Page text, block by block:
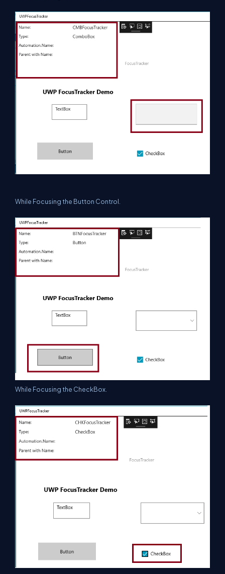
While Focusing the Button Control.
While Focusing the CheckBox.